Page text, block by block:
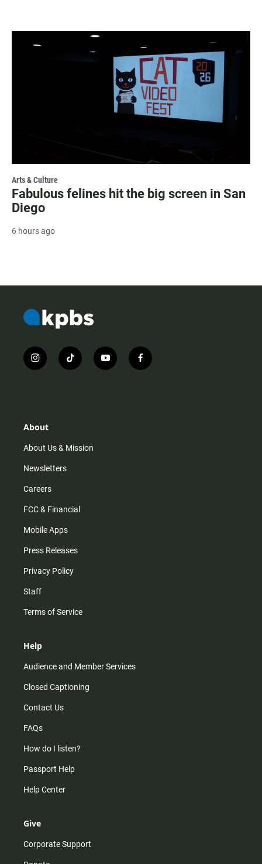
Arts & Culture
Fabulous felines hit the big screen in San
Diego
6 hours ago
i
n
r
m
t
i
y
o
f
a
About
About Us & Mission
Newsletters
Careers
FCC & Financial
Mobile Apps
Press Releases
Privacy Policy
Staff
Terms of Service
Help
Audience and Member Services
Closed Captioning
Contact Us
FAQs
How do I listen?
Passport Help
Help Center
Give
Corporate Support